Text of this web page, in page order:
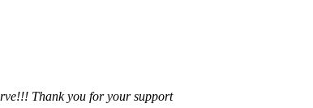
Thank you for your support